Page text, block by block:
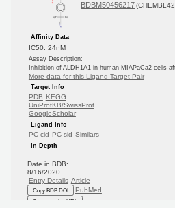
BDBM50456217
Affinity Data
IC50: 24nM
Assay Description:
Inhibition of ALDH1A1 in human MIAPaCa2 cells
More data for this Ligand-Target Pair
Target Info
PDB
KEGG
UniProtKB/SwissProt
GoogleScholar
Ligand Info
PC cid PC sid Similars
In Depth
Date in BDB:
8/16/2020
Entry Details Article
Copy BDB DOI PubMed
Copy reaction URL